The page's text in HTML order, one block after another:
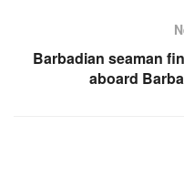
Barbadian seaman
aboard